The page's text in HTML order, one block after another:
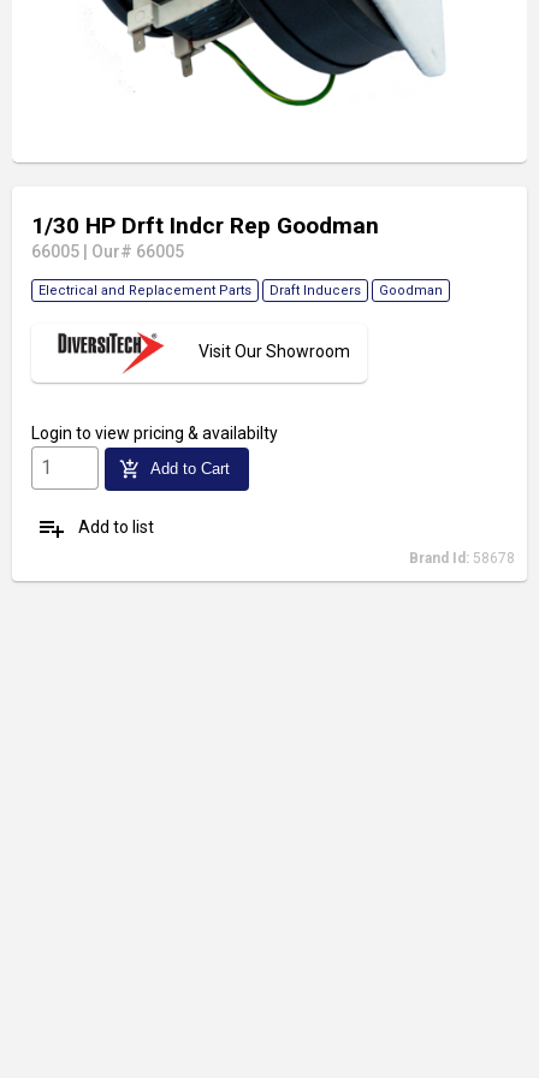
1/30 HP Drft Indcr Rep Goodman
66005 Our# 66005
Electrical and Replacement Parts Draft Inducers Goodman
Visit Our Showroom
Login to view pricing & availabilty
add_shopping_cart Add to Cart
playlist_add Add to list
Brand Id: 58678